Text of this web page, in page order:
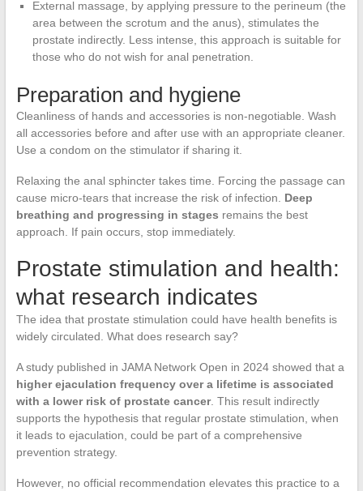
External massage, by applying pressure to the perineum (the
area between the scrotum and the anus), stimulates the
prostate indirectly. Less intense, this approach is suitable for
those who do not wish for anal penetration.
Preparation and hygiene
Cleanliness of hands and accessories is non-negotiable. Wash
all accessories before and after use with an appropriate cleaner.
Use a condom on the stimulator if sharing it.
Relaxing the anal sphincter takes time. Forcing the passage can
cause micro-tears that increase the risk of infection. Deep
breathing and progressing in stages remains the best
approach. If pain occurs, stop immediately.
Prostate stimulation and health:
what research indicates
The idea that prostate stimulation could have health benefits is
widely circulated. What does research say?
A study published in JAMA Network Open in 2024 showed that a
higher ejaculation frequency over a lifetime is associated
with a lower risk of prostate cancer. This result indirectly
supports the hypothesis that regular prostate stimulation, when
it leads to ejaculation, could be part of a comprehensive
prevention strategy.
However, no official recommendation elevates this practice to a